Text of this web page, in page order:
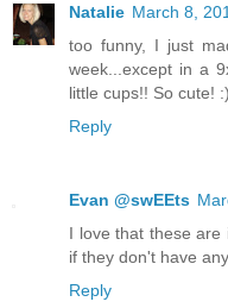
Natalie March 8,
too funny, I just
week...except in a
little cups!! So cute! :)
Reply
Evan @swEEts
I love that these are
if they don't have
Reply